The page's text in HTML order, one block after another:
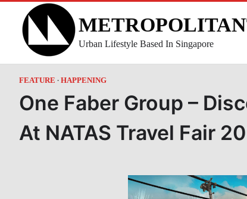
content
Urban Lifestyle Based In Singapore
FEATURE HAPPENING
One Faber Group –
At NATAS Travel Fair